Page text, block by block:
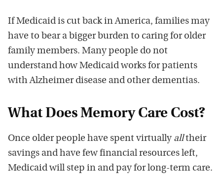
If Medicaid is cut back in America, families may
have to bear a bigger burden to caring for older
family members. Many people do not
understand how Medicaid works for patients
with Alzheimer disease and other dementias.
What Does Memory Care Cost?
Once older people have spent virtually alltheir
savings and have few financial resources left,
Medicaid will step in and pay for long-term care.